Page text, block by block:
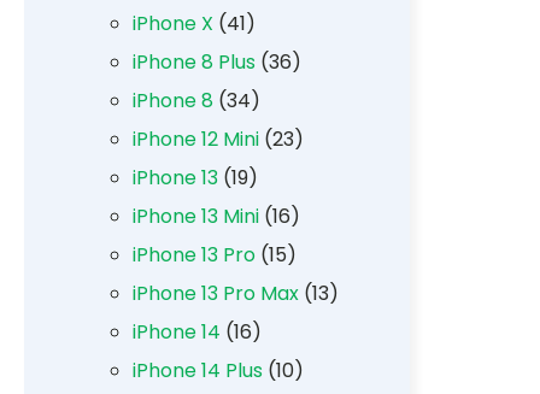
iPhone X (41)
iPhone 8 Plus (36)
iPhone 8 (34)
iPhone 12 Mini (23)
iPhone 13 (19)
iPhone 13 Mini (16)
iPhone 13 Pro (15)
iPhone 13 Pro Max (13)
iPhone 14 (16)
iPhone 14 Plus (10)